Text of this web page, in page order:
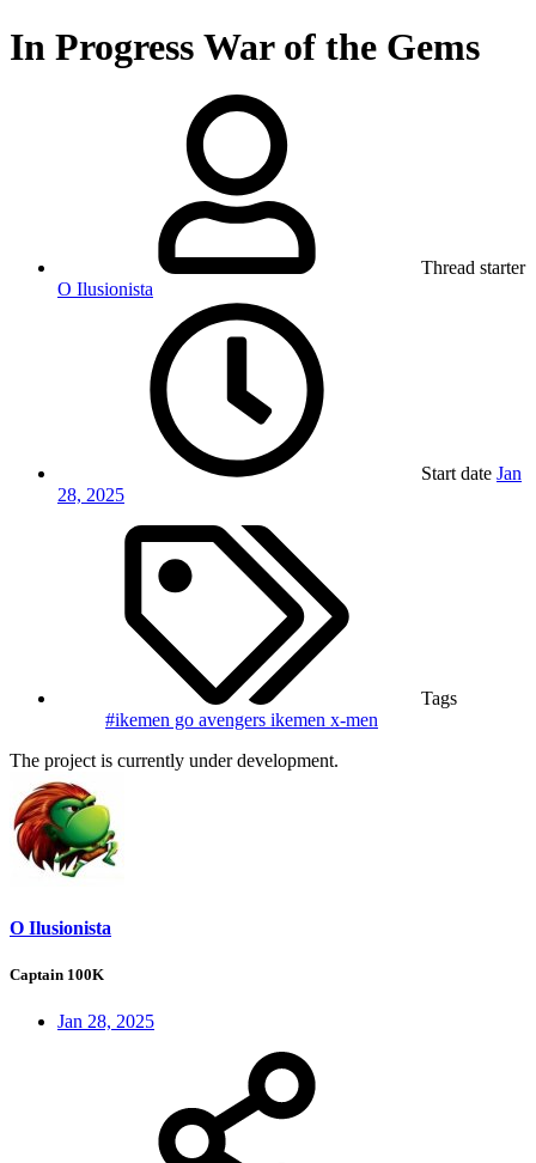
In Progress War of the Gems
Thread starter
O Ilusionista
Start date Jan
28, 2025
Tags
#ikemen go avengers ikemen x-men
The project is currently under development.
O Ilusionista
Captain 100K
Jan 28, 2025